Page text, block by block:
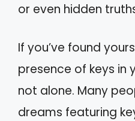
or even hidden
If you’ve found
presence of keys in
not alone. Many
dreams featuring